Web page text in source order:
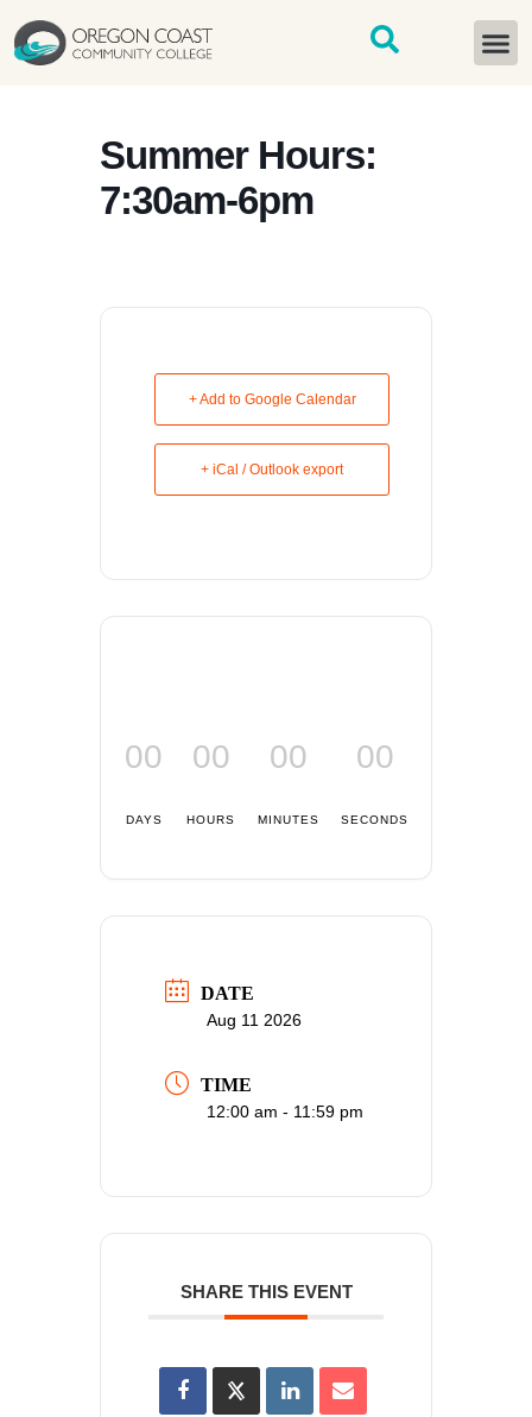
content
Summer Hours:
7:30am-6pm
+ Add to Google Calendar
+ iCal / Outlook export
00
DAYS
00
HOURS
00
MINUTES
00
SECONDS
DATE
Aug 11 2026
TIME
12:00 am - 11:59 pm
SHARE THIS EVENT